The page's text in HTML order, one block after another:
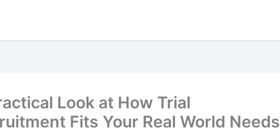
Look at How Trial
Fits Your Real World Needs